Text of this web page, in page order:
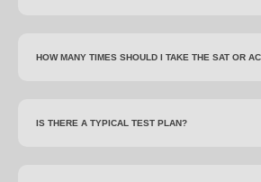
HOW MANY TIMES SHOULD I TAKE THE SAT OR
IS THERE A TYPICAL TEST PLAN?